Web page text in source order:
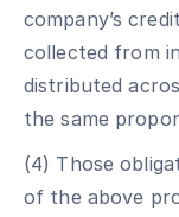
company’s
collected from
distributed
the same
(4) Those
of the above